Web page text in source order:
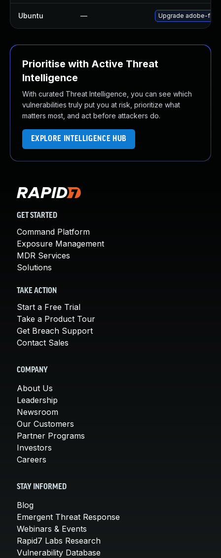
Ubuntu — Upgrade adobe-
Prioritise with Active Threat
Intelligence
With curated Threat Intelligence, you can see which
vulnerabilities truly put you at risk, prioritize what
matters most, and act before attackers do.
EXPLORE INTELLIGENCE HUB
GET STARTED
Command Platform
Exposure Management
MDR Services
Solutions
TAKE ACTION
Start a Free Trial
Take a Product Tour
Get Breach Support
Contact Sales
COMPANY
About Us
Leadership
Newsroom
Our Customers
Partner Programs
Investors
Careers
STAY INFORMED
Blog
Emergent Threat Response
Webinars & Events
Rapid7 Labs Research
Vulnerability Database